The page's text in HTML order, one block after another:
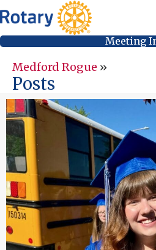
Meeting
Medford Rogue »
Posts